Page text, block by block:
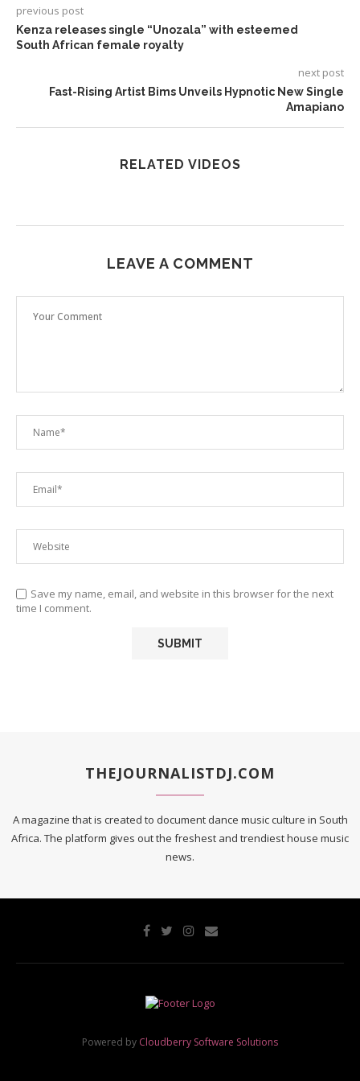
previous post
Kenza releases single “Unozala” with esteemed
South African female royalty
next post
Fast-Rising Artist Bims Unveils Hypnotic New Single
Amapiano
RELATED VIDEOS
LEAVE A COMMENT
Save my name, email, and website in this browser for the next
time I comment.
THEJOURNALISTDJ.COM
A magazine that is created to document dance music culture in South
Africa. The platform gives out the freshest and trendiest house music
news.
Powered by Cloudberry Software Solutions